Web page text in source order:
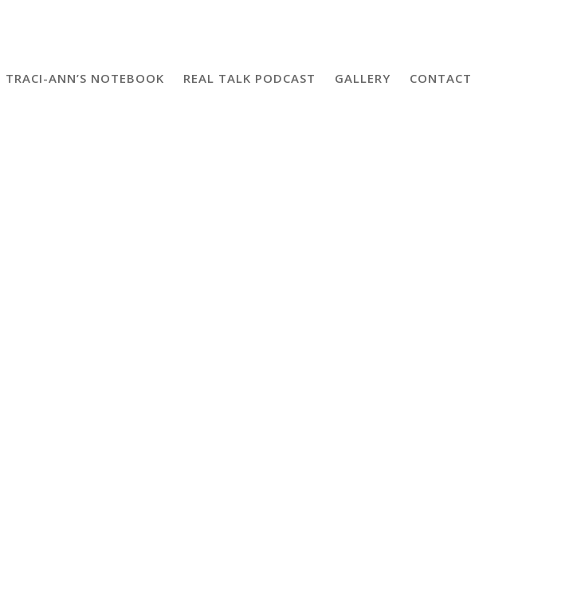
TRACI-ANN’S NOTEBOOK REAL TALK PODCAST GALLERY CONTACT